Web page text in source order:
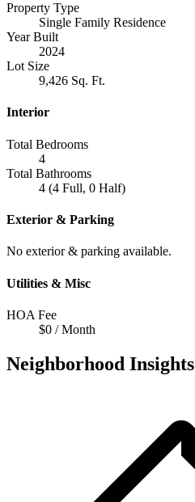
Property Type
Single Family Residence
Year Built
2024
Lot Size
9,426 Sq. Ft.
Interior
Total Bedrooms
4
Total Bathrooms
4 (4 Full, 0 Half)
Exterior & Parking
No exterior & parking available.
Utilities & Misc
HOA Fee
$0 / Month
Neighborhood Insights